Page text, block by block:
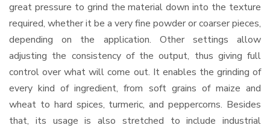
great pressure to grind the material down into the texture
required, whether it be a very fine powder or coarser pieces,
depending on the application. Other settings allow
adjusting the consistency of the output, thus giving full
control over what will come out. It enables the grinding of
every kind of ingredient, from soft grains of maize and
wheat to hard spices, turmeric, and peppercorns. Besides
that, its usage is also stretched to include industrial